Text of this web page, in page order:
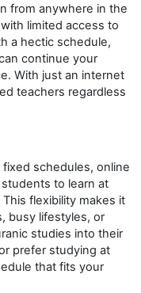
from anywhere in the
limited access to
a hectic schedule,
continue your
With just an internet
teachers regardless
schedules, online
to learn at
flexibility makes it
busy lifestyles, or
studies into their
prefer studying at
that fits your